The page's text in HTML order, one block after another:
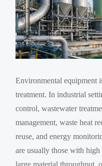
Environmental equipment
treatment. In industrial
control, wastewater
management, waste heat
reuse, and energy
are usually those with
large material throughput,